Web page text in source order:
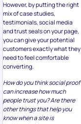
However, by putting the right
mix of case studies,
testimonials, social media
and trust seals on your page,
you can give your potential
customers exactly what they
need to feel comfortable
converting.
How do you think social proof
can increase how much
people trust you? Are there
other things that help you
know when a site is